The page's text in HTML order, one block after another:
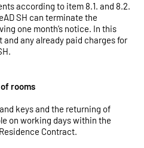
according to item 8.1. and 8.2.
SH can terminate the
one month’s notice. In this
any already paid charges for
rooms
keys and the returning of
on working days within the
Contract.